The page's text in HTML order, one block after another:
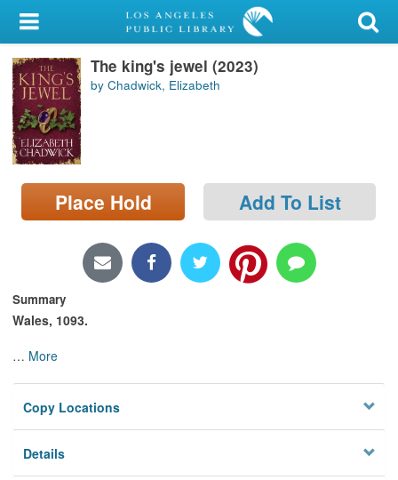
My Account
Library Card
Sign In
Search
Locations/Hours (external
page)
The king's jewel (2023)
by Chadwick, Elizabeth
Place Hold Add To List
Summary
Wales, 1093.
… More
Copy Locations
Details